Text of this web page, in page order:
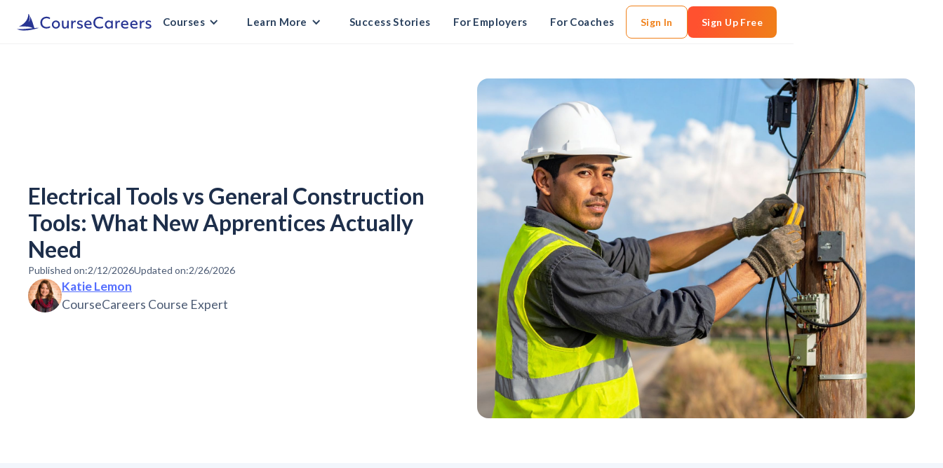
Courses Learn More Success Stories For Employers For Coaches Sign In Sign Up Free
Electrical Tools vs General Construction
Tools: What New Apprentices Actually
Need
Published on:2/12/2026Updated on:2/26/2026
Katie Lemon
CourseCareers Course Expert